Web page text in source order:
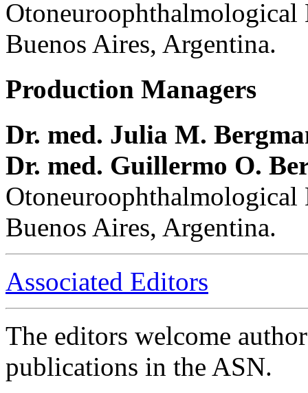
Buenos Aires, Argentina.
Production Managers
Dr. med. Julia M.
Dr. med. Guillermo O.
Buenos Aires, Argentina.
Associated Editors
The editors welcome
publications in the ASN.